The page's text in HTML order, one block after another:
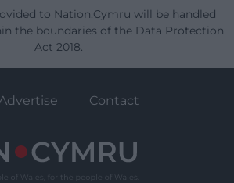
to Nation.Cymru will be handled
the boundaries of the Data Protection
Act 2018.
Advertise Contact